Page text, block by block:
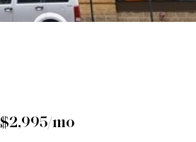
$2,995/mo